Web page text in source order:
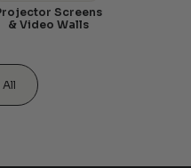
Screens
& Video Walls
All